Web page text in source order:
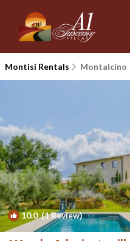
Montisi Rentals Montalcino
10.0(1 Review)